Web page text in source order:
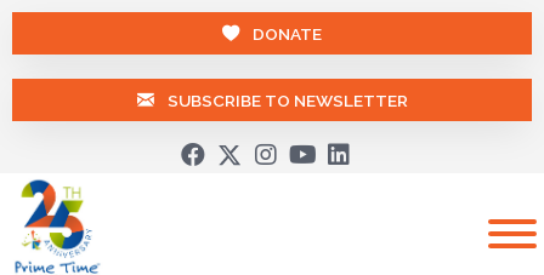
DONATE
SUBSCRIBE TO NEWSLETTER